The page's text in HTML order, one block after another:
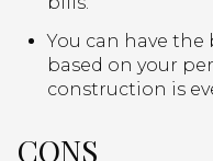
You can have
based on your
construction is
CONS